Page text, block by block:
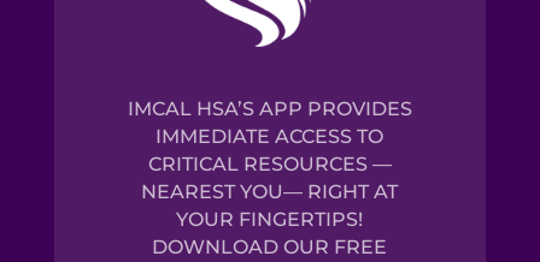
IMCAL HSA’S APP PROVIDES
IMMEDIATE ACCESS TO
CRITICAL RESOURCES —
NEAREST YOU— RIGHT AT
YOUR FINGERTIPS!
DOWNLOAD OUR FREE